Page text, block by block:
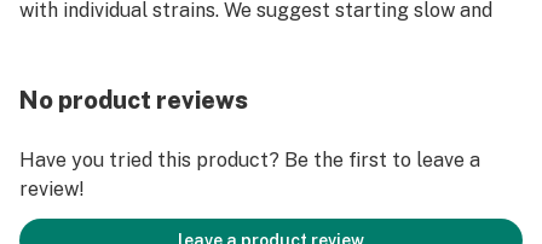
with individual strains. We suggest starting slow and
No product reviews
Have you tried this product? Be the first to leave a
review!